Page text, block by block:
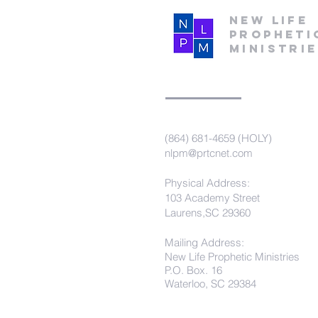
New Life
(864) 681-4659 (HOLY)
nlpm@prtcnet.com
Physical Address:
103 Academy Street
Laurens,SC 29360
Mailing Address:
New Life Prophetic Ministries
P.O. Box. 16
Waterloo, SC 29384